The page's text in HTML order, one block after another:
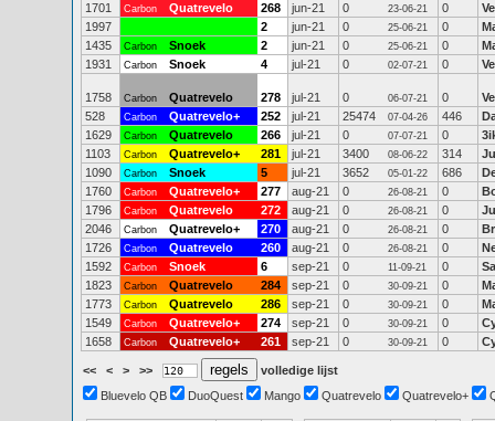
1701 Carbon Quatrevelo 268 jun-21 0 23-06-21 0
1997
2 jun-21 0 25-06-21 0
1435
Carbon Snoek 2 jun-21 0 25-06-21 0
1931
Carbon Snoek 4 jul-21 0 02-07-21 0
1758 Carbon Quatrevelo 278 jul-21 0 06-07-21 0
528
Carbon Quatrevelo+ 252 jul-21 25474 07-04-26 446
1629
Carbon Quatrevelo 266 jul-21 0 07-07-21 0
1103
Carbon Quatrevelo+ 281 jul-21 3400 08-06-22 314
1090
Carbon Snoek 5 jul-21 3652 05-01-22 686
1760
Carbon Quatrevelo+ 277 aug-21 0 26-08-21 0
1796
Carbon Quatrevelo 272 aug-21 0 26-08-21 0
2046
Carbon Quatrevelo+ 270 aug-21 0 26-08-21 0
1726
Carbon Quatrevelo 260 aug-21 0 26-08-21 0
1592
Carbon Snoek 6 sep-21 0 11-09-21 0
1823
Carbon Quatrevelo 284 sep-21 0 30-09-21 0
1773
Carbon Quatrevelo 286 sep-21 0 30-09-21 0
1549
Carbon Quatrevelo+ 274 sep-21 0 30-09-21 0
1658
Carbon Quatrevelo+ 261 sep-21 0 30-09-21 0
<< < > >>
volledige lijst
Bluevelo QB
DuoQuest Mango Quatrevelo Quatrevelo+